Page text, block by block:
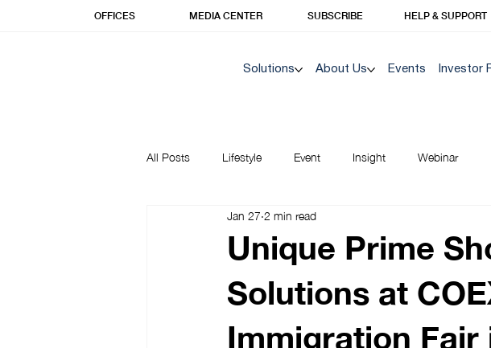
Solutions About Us Events Investor
OFFICES MEDIA CENTER SUBSCRIBE HELP & SUPPORT
All Posts Lifestyle Event Insight Webinar
Korea Insights | Unique Prime
Unique Prime
Solutions at
Immigration Fair
Jan 27 2 min read